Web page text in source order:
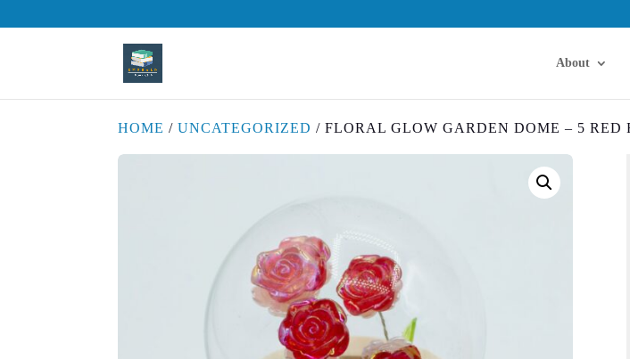
About
HOME / UNCATEGORIZED / FLORAL GLOW GARDEN DOME – 5 RED